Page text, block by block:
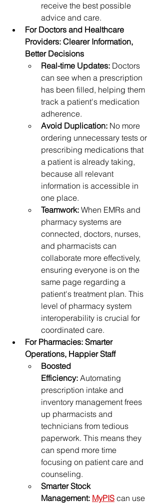
receive the best possible
advice and care.
For Doctors and Healthcare
Providers: Clearer Information,
Better Decisions
Real-time Updates: Doctors
can see when a prescription
has been filled, helping them
track a patient's medication
adherence.
Avoid Duplication: No more
ordering unnecessary tests or
prescribing medications that
a patient is already taking,
because all relevant
information is accessible in
one place.
Teamwork: When EMRs and
pharmacy systems are
connected, doctors, nurses,
and pharmacists can
collaborate more effectively,
ensuring everyone is on the
same page regarding a
patient's treatment plan. This
level of pharmacy system
interoperability is crucial for
coordinated care.
For Pharmacies: Smarter
Operations, Happier Staff
Boosted
Efficiency: Automating
prescription intake and
inventory management frees
up pharmacists and
technicians from tedious
paperwork. This means they
can spend more time
focusing on patient care and
counseling.
Smarter Stock
Management: MyPIS can use